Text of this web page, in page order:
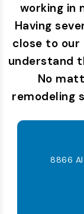
working in
Having
close to our
understand
No
remodeling
8866